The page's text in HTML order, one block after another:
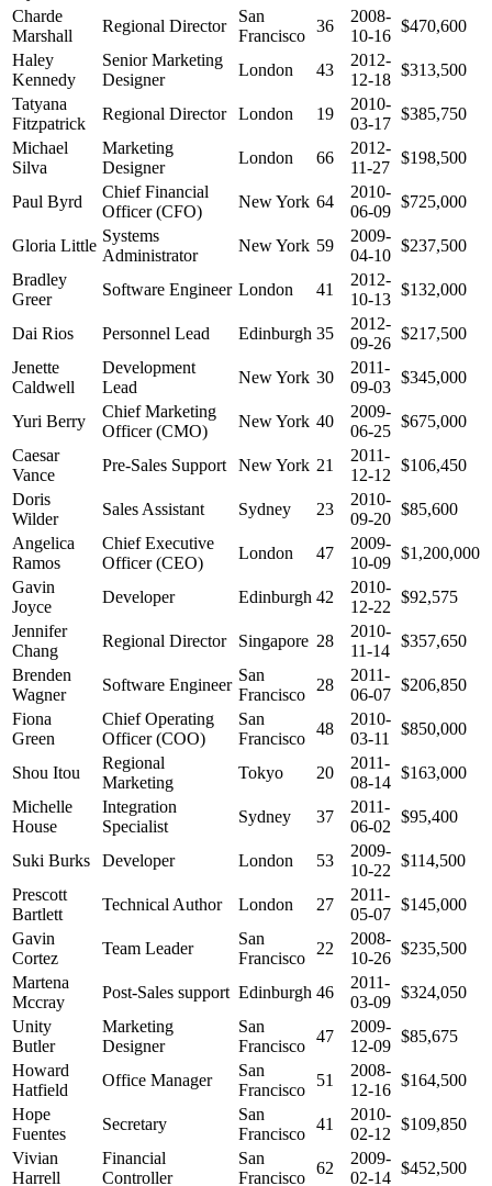
Charde
Marshall
Regional Director
San
Francisco
36
2008-
10-16
$470,600
Haley
Kennedy
Senior Marketing
Designer
London 43
2012-
12-18
$313,500
Tatyana
Fitzpatrick
Regional Director London 19
2010-
03-17
$385,750
Michael
Silva
Marketing
Designer
London 66
2012-
11-27
$198,500
Paul Byrd
Chief Financial
Officer (CFO)
New York 64
2010-
06-09
$725,000
Gloria Little
Systems
Administrator
New York 59
2009-
04-10
$237,500
Bradley
Greer
Software Engineer London 41
2012-
10-13
$132,000
Dai Rios Personnel Lead Edinburgh 35
2012-
09-26
$217,500
Jenette
Caldwell
Development
Lead
New York 30
2011-
09-03
$345,000
Yuri Berry
Chief Marketing
Officer (CMO)
New York 40
2009-
06-25
$675,000
Caesar
Vance
Pre-Sales Support New York 21
2011-
12-12
$106,450
Doris
Wilder
Sales Assistant Sydney 23
2010-
09-20
$85,600
Angelica
Ramos
Chief Executive
Officer (CEO)
London 47
2009-
10-09
$1,200,000
Gavin
Joyce
Developer Edinburgh 42
2010-
12-22
$92,575
Jennifer
Chang
Regional Director Singapore 28
2010-
11-14
$357,650
Brenden
Wagner
Software Engineer
San
Francisco
28
2011-
06-07
$206,850
Fiona
Green
Chief Operating
Officer (COO)
San
Francisco
48
2010-
03-11
$850,000
Shou Itou
Regional
Marketing
Tokyo 20
2011-
08-14
$163,000
Michelle
House
Integration
Specialist
Sydney 37
2011-
06-02
$95,400
Suki Burks Developer London 53
2009-
10-22
$114,500
Prescott
Bartlett
Technical Author London 27
2011-
05-07
$145,000
Gavin
Cortez
Team Leader
San
Francisco
22
2008-
10-26
$235,500
Martena
Mccray
Post-Sales support Edinburgh 46
2011-
03-09
$324,050
Unity
Butler
Marketing
Designer
San
Francisco
47
2009-
12-09
$85,675
Howard
Hatfield
Office Manager
San
Francisco
51
2008-
12-16
$164,500
Hope
Fuentes
Secretary
San
Francisco
41
2010-
02-12
$109,850
Vivian
Harrell
Financial
Controller
San
Francisco
62
2009-
02-14
$452,500